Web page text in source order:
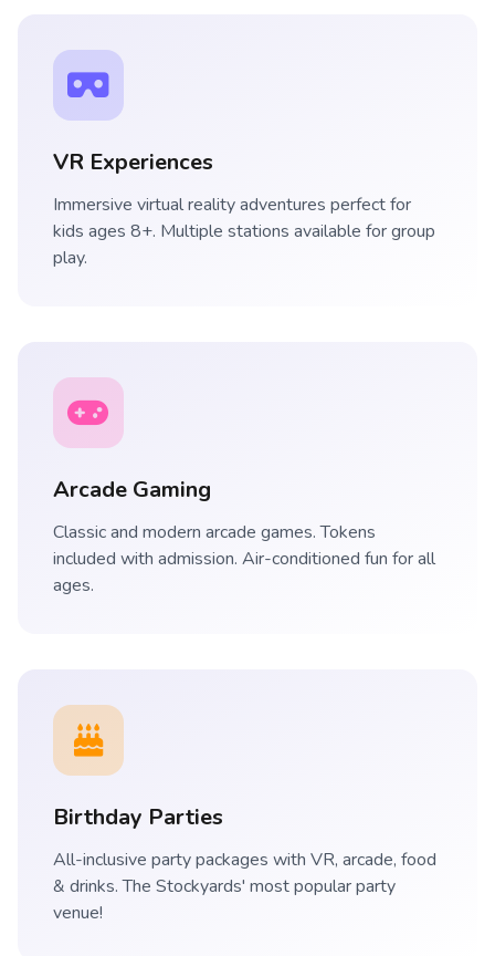
VR Experiences
Immersive virtual reality adventures perfect for
kids ages 8+. Multiple stations available for group
play.
Arcade Gaming
Classic and modern arcade games. Tokens
included with admission. Air-conditioned fun for all
ages.
Birthday Parties
All-inclusive party packages with VR, arcade, food
& drinks. The Stockyards' most popular party
venue!